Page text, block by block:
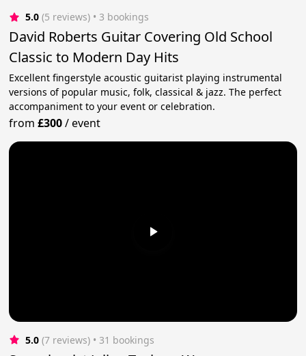
5.0 (5 reviews) • 3 bookings
David Roberts Guitar Covering Old School
Classic to Modern Day Hits
Excellent fingerstyle acoustic guitarist playing instrumental
versions of popular music, folk, classical & jazz. The perfect
accompaniment to your event or celebration.
from£300/event
5.0 (7 reviews) • 31 bookings